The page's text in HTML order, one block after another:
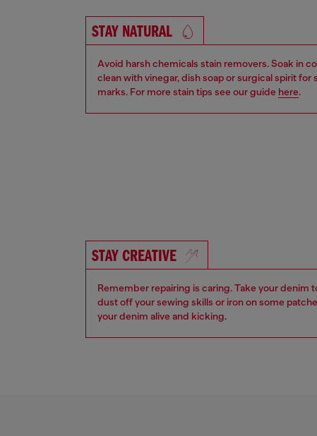
STAY NATURAL
Avoid harsh chemicals stain removers. Soak in
clean with vinegar, dish soap or surgical spirit for
marks. For more stain tips see our guide here.
STAY CREATIVE
Remember repairing is caring. Take your denim
dust off your sewing skills or iron on some
your denim alive and kicking.